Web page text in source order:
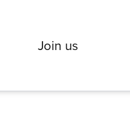
Join us